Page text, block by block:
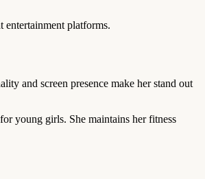
entertainment platforms.
and screen presence make her stand out
young girls. She maintains her fitness